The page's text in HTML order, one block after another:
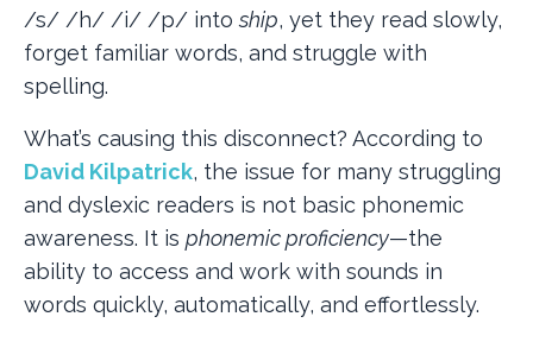
/s/ /h/ /i/ /p/ intoship, yet they read slowly,
forget familiar words, and struggle with
spelling.
What’s causing this disconnect? According to
David Kilpatrick, the issue for many struggling
and dyslexic readers is not basic phonemic
awareness. It is phonemic proficiency—the
ability to access and work with sounds in
words quickly, automatically, and effortlessly.